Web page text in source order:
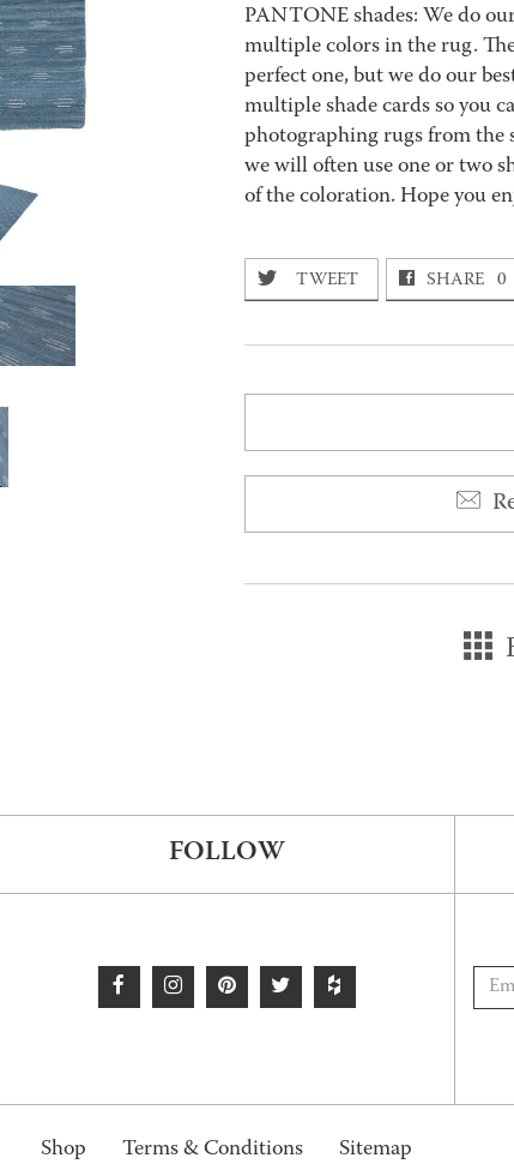
PANTONE shades: We do
multiple colors in the rug.
perfect one, but we do our
multiple shade cards so you
photographing rugs from the
we will often use one or two
of the coloration. Hope you
TWEET SHARE 0
FOLLOW
Shop Terms & Conditions Sitemap